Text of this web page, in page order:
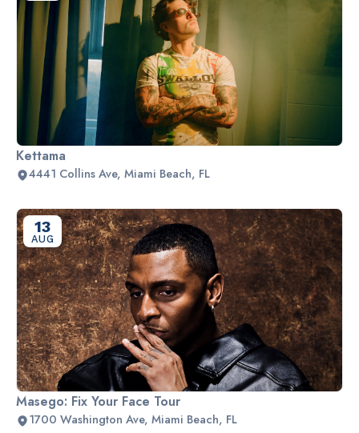
Kettama
4441 Collins Ave, Miami Beach, FL
13
AUG
Masego: Fix Your Face Tour
1700 Washington Ave, Miami Beach, FL